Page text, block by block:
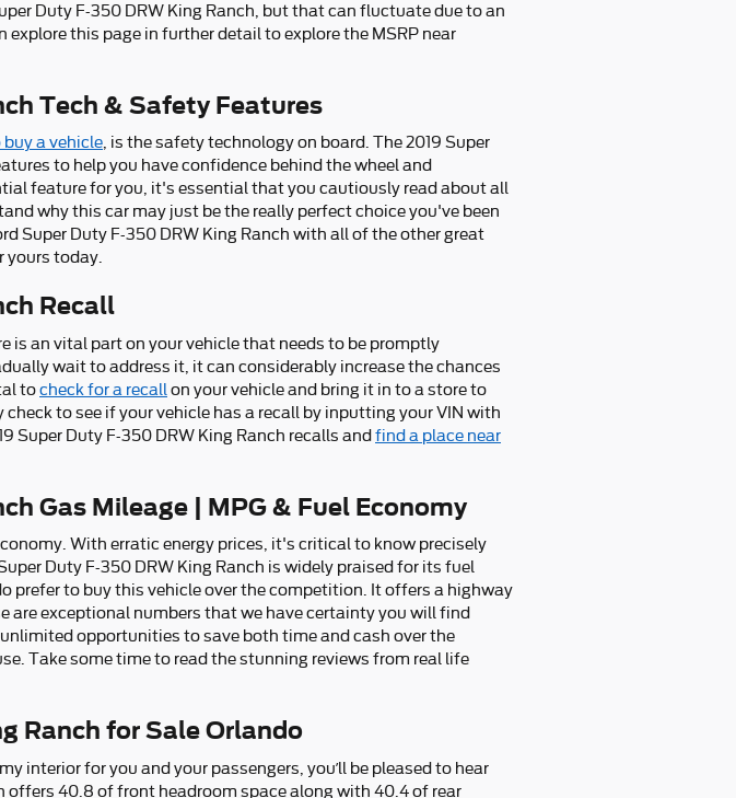
Duty F-350 DRW King Ranch, but that can fluctuate due to an
this page in further detail to explore the MSRP near
Tech & Safety Features
a vehicle , is the safety technology on board. The 2019 Super
to help you have confidence behind the wheel and
feature for you, it's essential that you cautiously read about all
why this car may just be the really perfect choice you've been
Super Duty F-350 DRW King Ranch with all of the other great
yours today.
Recall
is an vital part on your vehicle that needs to be promptly
wait to address it, it can considerably increase the chances
tocheck for a recall on your vehicle and bring it in to a store to
to see if your vehicle has a recall by inputting your VIN with
Super Duty F-350 DRW King Ranch recalls andfind a place near
Gas Mileage | MPG & Fuel Economy
With erratic energy prices, it's critical to know precisely
Duty F-350 DRW King Ranch is widely praised for its fuel
prefer to buy this vehicle over the competition. It offers a highway
are exceptional numbers that we have certainty you will find
opportunities to save both time and cash over the
Take some time to read the stunning reviews from real life
Ranch for Sale Orlando
interior for you and your passengers, you’ll be pleased to hear
offers 40.8 of front headroom space along with 40.4 of rear